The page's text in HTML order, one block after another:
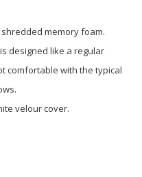
memory foam.
designed like a regular
comfortable with the typical
velour cover.